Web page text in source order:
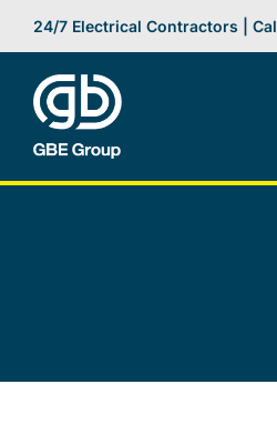
content
24/7 Electrical Contractors |